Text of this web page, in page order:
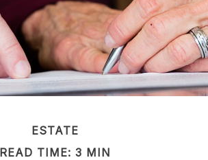
ESTATE
READ TIME: 3 MIN